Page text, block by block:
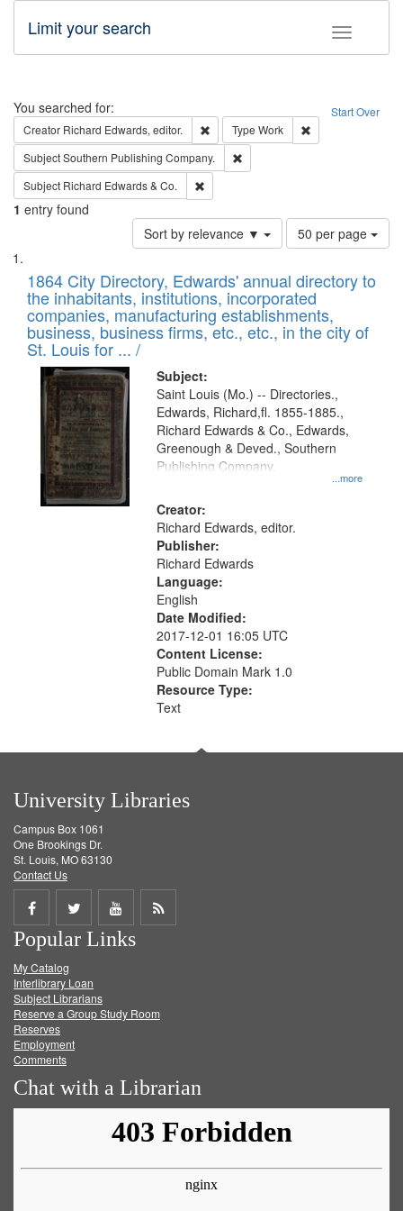
Toggle
Limit your search
Search Start Over
You searched for:
Creator Richard Edwards, editor. Remove constraint Creator: Richard
Type Work
SubjectSouthern Publishing Company.
Subject Richard Edwards & Co.
1 entry found
Sort by relevance ▼
Number
of
to
display
per
page
50 per page
Search
Results
List
of
files
deposited
in
Digital
Gateway
that
match
your
search
criteria
1864 City Directory, Edwards' annual directory to
the inhabitants, institutions, incorporated
companies, manufacturing establishments,
business, business firms, etc., etc., in the city of
St. Louis for ... /
Subject:
...more
Saint Louis (Mo.) -- Directories.,
Edwards, Richard,fl. 1855-1885.,
Richard Edwards & Co., Edwards,
Greenough & Deved., Southern
Publishing Company.
Creator:
Richard Edwards, editor.
Publisher:
Richard Edwards
Language:
English
Date Modified:
2017-12-01 16:05 UTC
Content License:
Public Domain Mark 1.0
Resource Type:
Text
University Libraries
Campus Box 1061
One Brookings Dr.
St. Louis, MO 63130
Contact Us
Share
on
Facebook
Share
on
Twitter
Share
on
Get
Popular Links
My Catalog
Interlibrary Loan
Subject Librarians
Reserve a Group Study Room
Reserves
Employment
Comments
Chat with a Librarian